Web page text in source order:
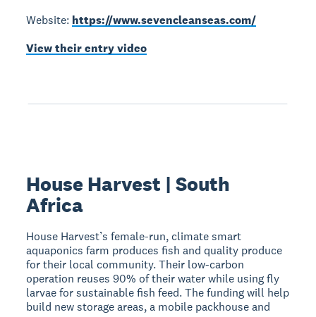
Website: https://www.sevencleanseas.com/
View their entry video
House Harvest | South
Africa
House Harvest’s female-run, climate smart
aquaponics farm produces fish and quality produce
for their local community. Their low-carbon
operation reuses 90% of their water while using fly
larvae for sustainable fish feed. The funding will help
build new storage areas, a mobile packhouse and